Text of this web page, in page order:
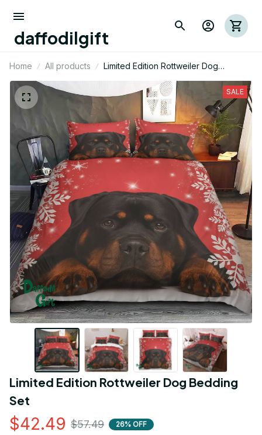
daffodilgift
Home All products
Limited Edition Rottweiler Dog
SALE
Limited Edition Rottweiler Dog Bedding
Set
$42.49 $57.49 26% OFF